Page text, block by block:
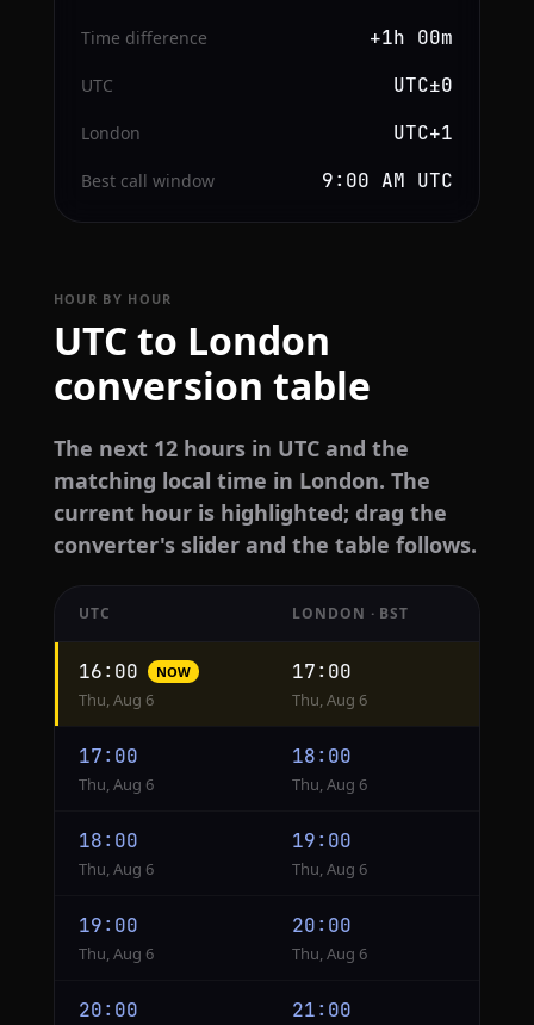
Time difference +1h 00m
UTC UTC±0
London UTC+1
Best call window 9:00 AM UTC
HOUR BY HOUR
UTC to London
conversion table
The next 12 hours in UTC and the
matching local time in London. The
current hour is highlighted; drag the
converter's slider and the table follows.
conversion
from
UTC
London
UTC LONDON · BST
16:00 NOW
Thu, Aug 6
17:00
Thu, Aug 6
17:00
Thu, Aug 6
18:00
Thu, Aug 6
18:00
Thu, Aug 6
19:00
Thu, Aug 6
19:00
Thu, Aug 6
20:00
Thu, Aug 6
20:00 21:00